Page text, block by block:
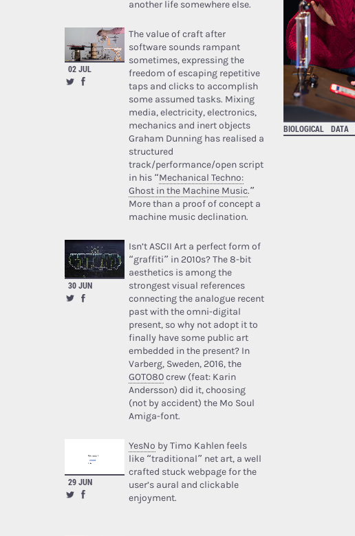
another life somewhere else.
02 JUL
The value of craft after
software sounds rampant
sometimes, expressing the
freedom of escaping repetitive
taps and clicks to accomplish
some assumed tasks. Mixing
media, electricity, electronics,
mechanics and inert objects
Graham Dunning has realised a
structured
track/performance/open script
in his “Mechanical Techno:
Ghost in the Machine Music.”
More than a proof of concept a
machine music declination.
30 JUN
Isn’t ASCII Art a perfect form of
“graffiti” in 2010s? The 8-bit
aesthetics is among the
strongest visual references
connecting the analogue recent
past with the omni-digital
present, so why not adopt it to
finally have some public art
embedded in the present? In
Varberg, Sweden, 2016, the
GOTO80crew (feat: Karin
Andersson) did it, choosing
(not by accident) the Mo Soul
Amiga-font.
29 JUN
YesNo by Timo Kahlen feels
like “traditional” net art, a well
crafted stuck webpage for the
user’s aural and clickable
enjoyment.
BIOLOGICAL DATA